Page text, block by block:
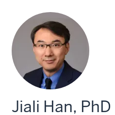
Jiali Han, PhD